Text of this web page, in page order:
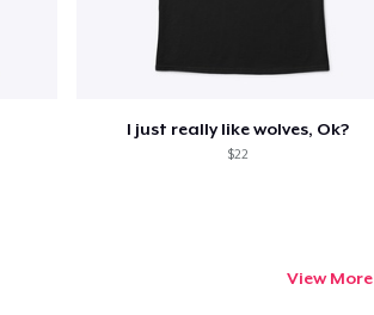
I just really like wolves, Ok?
$22
View More